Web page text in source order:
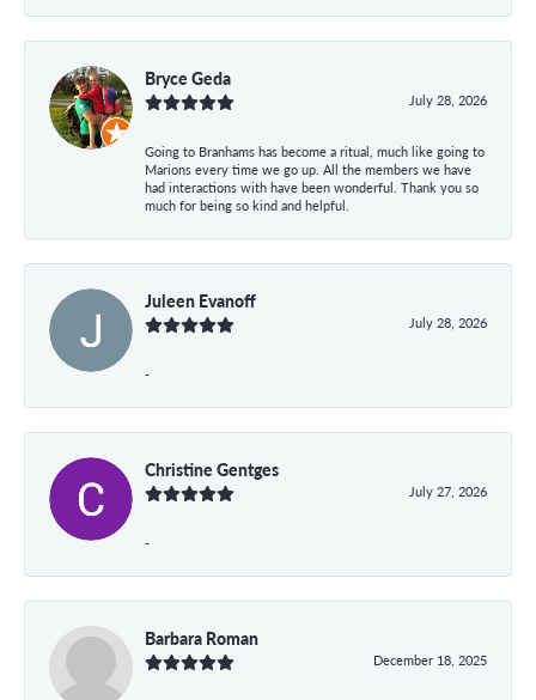
Bryce Geda
July 28, 2026
Going to Branhams has become a ritual, much like going to
Marions every time we go up. All the members we have
had interactions with have been wonderful. Thank you so
much for being so kind and helpful.
Juleen Evanoff
July 28, 2026
-
Christine Gentges
July 27, 2026
-
Barbara Roman
December 18, 2025